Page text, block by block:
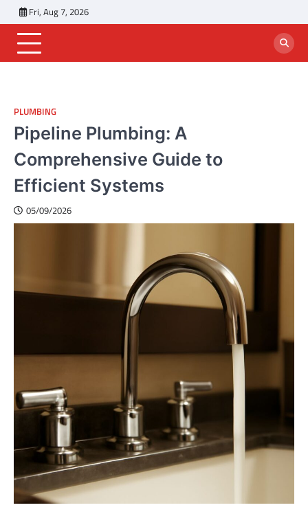
to
content
Fri, Aug 7, 2026
PLUMBING
Pipeline Plumbing: A
Comprehensive Guide to
Efficient Systems
05/09/2026